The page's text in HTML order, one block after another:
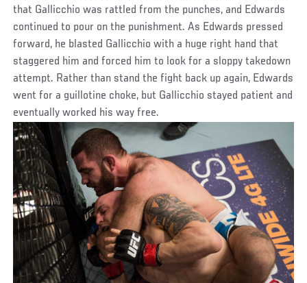
that Gallicchio was rattled from the punches, and Edwards
continued to pour on the punishment. As Edwards pressed
forward, he blasted Gallicchio with a huge right hand that
staggered him and forced him to look for a sloppy takedown
attempt. Rather than stand the fight back up again, Edwards
went for a guillotine choke, but Gallicchio stayed patient and
eventually worked his way free.